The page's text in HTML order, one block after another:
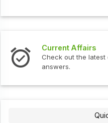
Current Affairs
Check out the
answers.